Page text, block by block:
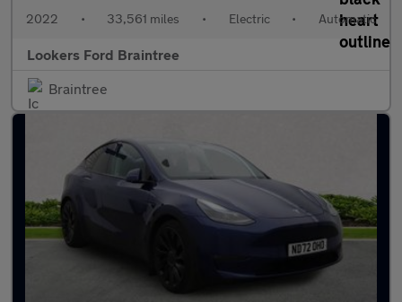
2022 • 33,561 miles • Electric • Automatic
Lookers Ford Braintree
Braintree